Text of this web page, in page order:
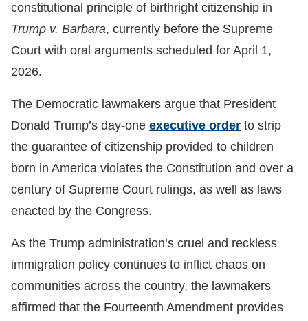
constitutional principle of birthright citizenship in
Trump v. Barbara, currently before the Supreme
Court with oral arguments scheduled for April 1,
2026.
The Democratic lawmakers argue that President
Donald Trump’s day-one executive order to strip
the guarantee of citizenship provided to children
born in America violates the Constitution and over a
century of Supreme Court rulings, as well as laws
enacted by the Congress.
As the Trump administration’s cruel and reckless
immigration policy continues to inflict chaos on
communities across the country, the lawmakers
affirmed that the Fourteenth Amendment provides